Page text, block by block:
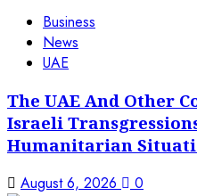
Business
News
UAE
The UAE And Other
Israeli
Humanitarian
August 6, 2026 0